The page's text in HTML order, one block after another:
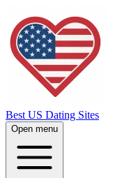
Best US Dating Sites
Open menu